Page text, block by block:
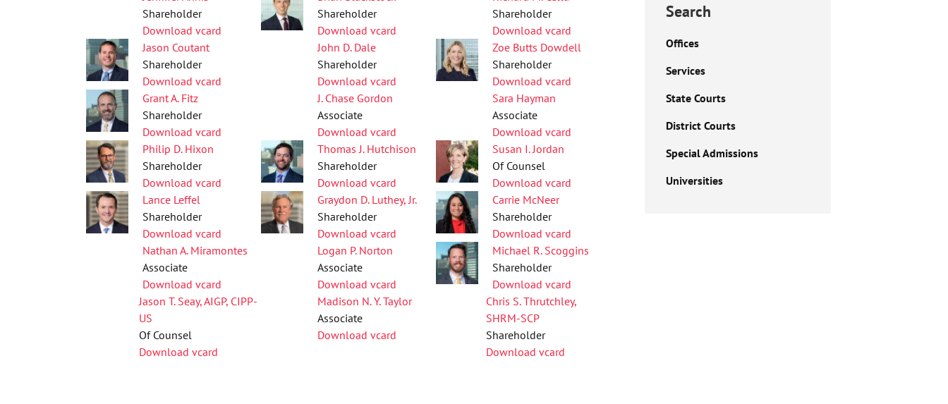
Shareholder
Download vcard
Shareholder
Download vcard
Shareholder
Download vcard
Jason Coutant
Shareholder
Download vcard
John D. Dale
Shareholder
Download vcard
Zoe Butts Dowdell
Shareholder
Download vcard
Grant A. Fitz
Shareholder
Download vcard
J. Chase Gordon
Associate
Download vcard
Sara Hayman
Associate
Download vcard
Philip D. Hixon
Shareholder
Download vcard
Thomas J. Hutchison
Shareholder
Download vcard
Susan I. Jordan
Of Counsel
Download vcard
Lance Leffel
Shareholder
Download vcard
Graydon D. Luthey, Jr.
Shareholder
Download vcard
Carrie McNeer
Shareholder
Download vcard
Nathan A. Miramontes
Associate
Download vcard
Logan P. Norton
Associate
Download vcard
Michael R. Scoggins
Shareholder
Download vcard
Jason T. Seay, AIGP, CIPP-
US
Of Counsel
Download vcard
Madison N. Y. Taylor
Associate
Download vcard
Chris S. Thrutchley,
SHRM-SCP
Shareholder
Download vcard
Search
Offices
Services
State Courts
District Courts
Special Admissions
Universities